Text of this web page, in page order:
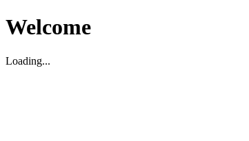
Welcome
Loading...